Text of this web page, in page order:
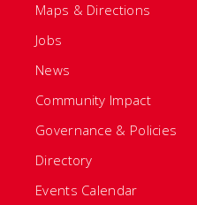
Maps & Directions
Jobs
News
Community Impact
Governance & Policies
Directory
Events Calendar